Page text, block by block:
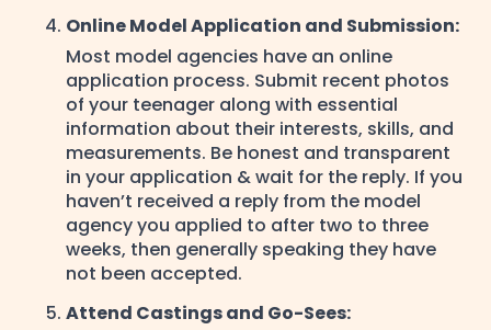
Online Model Application and Submission:
Most model agencies have an online
application process. Submit recent photos
of your teenager along with essential
information about their interests, skills, and
measurements. Be honest and transparent
in your application & wait for the reply. If you
haven’t received a reply from the model
agency you applied to after two to three
weeks, then generally speaking they have
not been accepted.
Attend Castings and Go-Sees: